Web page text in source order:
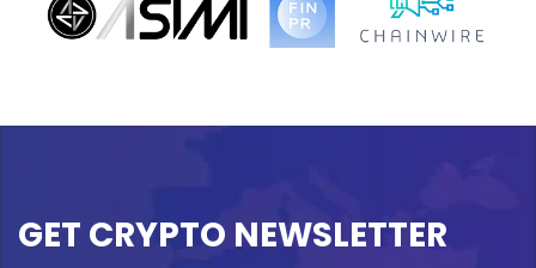
GET CRYPTO NEWSLETTER